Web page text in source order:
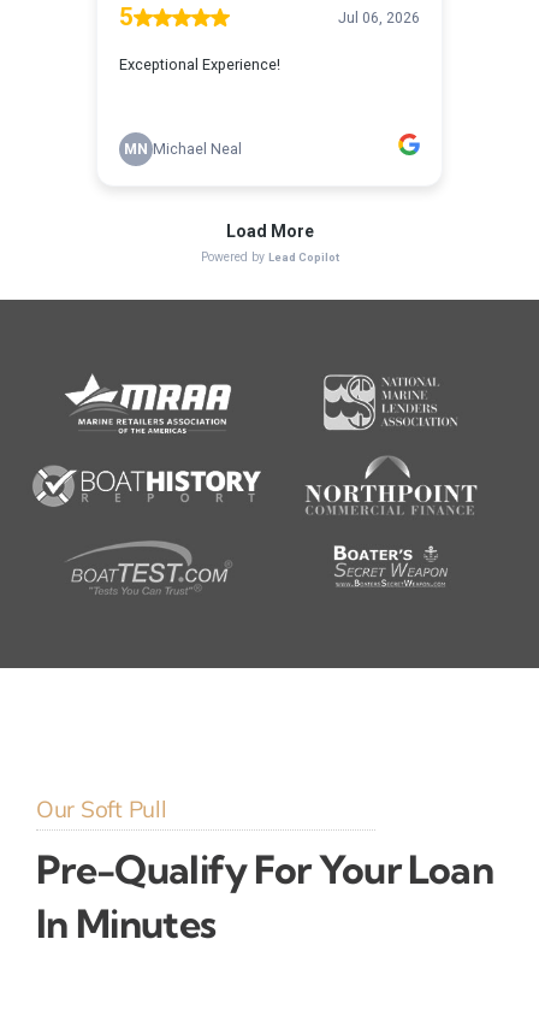
Our Soft Pull
Pre-Qualify For Your Loan
In Minutes